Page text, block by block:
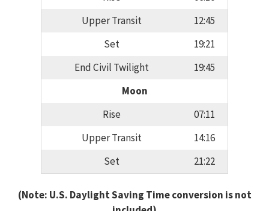
Upper Transit
12:45
Set
19:21
End Civil Twilight
19:45
Moon
Rise
07:11
Upper Transit
14:16
Set
21:22
(Note: U.S. Daylight Saving Time conversion is not